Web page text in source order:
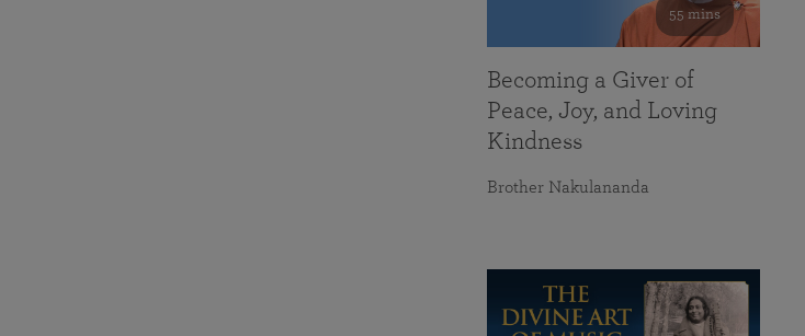
55 mins
Becoming a Giver of
Peace, Joy, and Loving
Kindness
Brother Nakulananda